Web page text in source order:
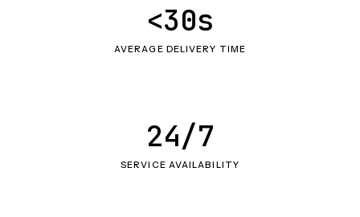
AVERAGE DELIVERY TIME
<30s
SERVICE AVAILABILITY
24/7